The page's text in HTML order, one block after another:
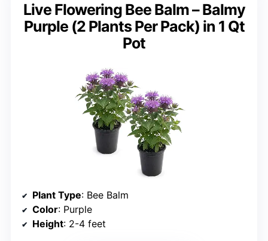
Live Flowering Bee Balm – Balmy
Purple (2 Plants Per Pack) in 1 Qt
Pot
Plant Type: Bee Balm
Color: Purple
Height: 2-4 feet